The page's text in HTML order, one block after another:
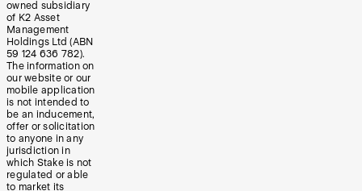
owned subsidiary
of K2 Asset
Management
Holdings Ltd (ABN
59 124 636 782).
The information on
our website or our
mobile application
is not intended to
be an inducement,
offer or solicitation
to anyone in any
jurisdiction in
which Stake is not
regulated or able
to market its